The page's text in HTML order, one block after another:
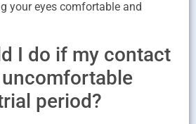
your eyes comfortable and
I do if my contact
period?